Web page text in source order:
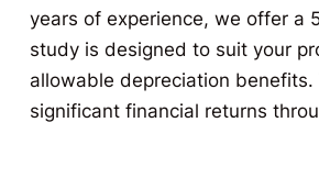
years of experience, we offer a
study is designed to suit your
allowable depreciation
significant financial returns